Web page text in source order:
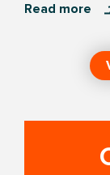
Read more